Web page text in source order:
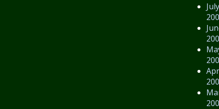
July